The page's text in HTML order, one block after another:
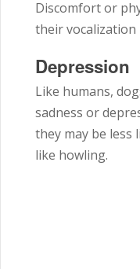
Discomfort or
their vocalization
Depression
Like humans,
sadness or
they may be less
like howling.